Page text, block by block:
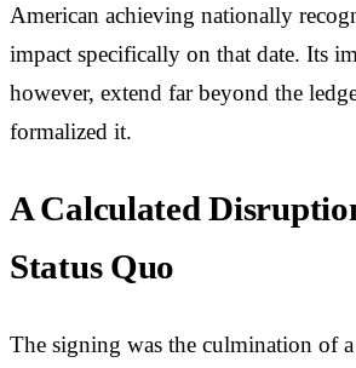
American achieving nationally
impact specifically on that date. Its
however, extend far beyond the
formalized it.
A Calculated
Status Quo
The signing was the culmination of